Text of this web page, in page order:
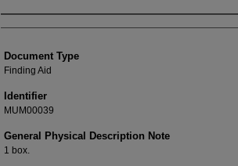
Authors
Document Type
Finding Aid
Identifier
MUM00039
General Physical Description Note
1 box.